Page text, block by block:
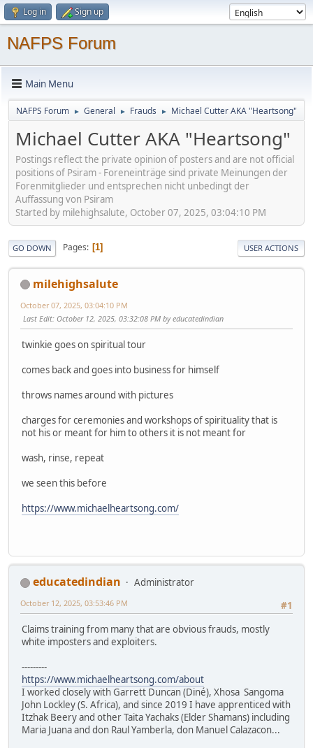
Log in Sign up
NAFPS Forum
Main Menu
NAFPS Forum ► General ► Frauds ► Michael Cutter AKA "Heartsong"
Michael Cutter AKA "Heartsong"
Postings reflect the private opinion of posters and are not official
positions of Psiram - Foreneinträge sind private Meinungen der
Forenmitglieder und entsprechen nicht unbedingt der
Auffassung von Psiram
Started by milehighsalute, October 07, 2025, 03:04:10 PM
GO DOWN Pages 1 USER ACTIONS
milehighsalute
October 07, 2025, 03:04:10 PM
Last Edit: October 12, 2025, 03:32:08 PM by educatedindian
twinkie goes on spiritual tour
comes back and goes into business for himself
throws names around with pictures
charges for ceremonies and workshops of spirituality that is
not his or meant for him to others it is not meant for
wash, rinse, repeat
we seen this before
https://www.michaelheartsong.com/
educatedindian
Administrator
#1
October 12, 2025, 03:53:46 PM
Claims training from many that are obvious frauds, mostly
white imposters and exploiters.
---------
https://www.michaelheartsong.com/about
I worked closely with Garrett Duncan (Diné), Xhosa Sangoma
John Lockley (S. Africa), and since 2019 I have apprenticed with
Itzhak Beery and other Taita Yachaks (Elder Shamans) including
Maria Juana and don Raul Yamberla, don Manuel Calazacon...